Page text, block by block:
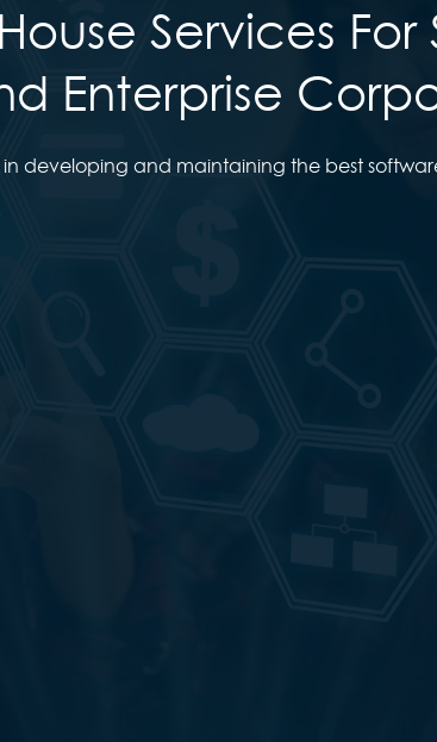
Services For
Enterprise
developing and maintaining the best